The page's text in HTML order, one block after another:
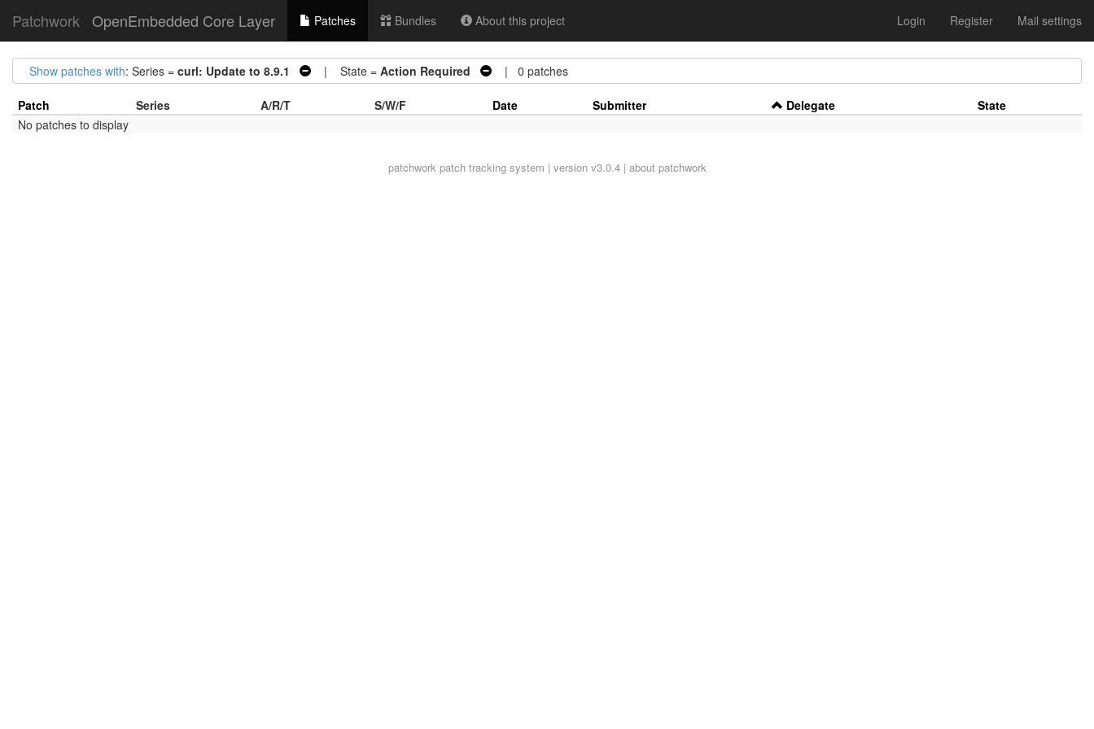
Patchwork OpenEmbedded Core Layer Patches Bundles About this project Login Register Mail settings
Show patches with: Series = curl: Update to 8.9.1 | State = Action Required | 0 patches
Patch Series A/R/T S/W/F Date Submitter Delegate
State
No patches to display
patchworkpatch tracking system | version v3.0.4 | about patchwork